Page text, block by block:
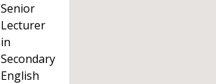
Senior
Lecturer
in
Secondary
English